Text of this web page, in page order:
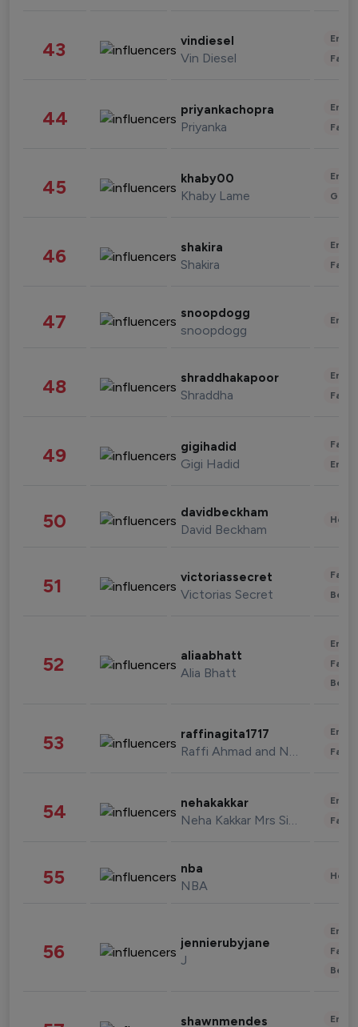
43 vindiesel
Vin Diesel
44 priyankachopra
Priyanka
45 khaby00
Khaby Lame
46 shakira
Shakira
47 snoopdogg
snoopdogg
48 shraddhakapoor
Shraddha
49 gigihadid
Gigi Hadid
50 davidbeckham
David Beckham
51 victoriassecret
Victorias Secret
52 aliaabhatt
Alia Bhatt
53 raffinagita1717
Raffi Ahmad and Nagita Slavina
54 nehakakkar
Neha Kakkar Mrs Singh
55 nba
NBA
56 jennierubyjane
J
shawnmendes